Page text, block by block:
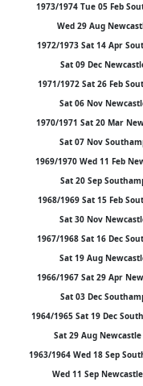
1973/1974 Tue 05 Feb
Wed 29 Aug
1972/1973 Sat 14 Apr
Sat 09 Dec
1971/1972 Sat 26 Feb
Sat 06 Nov
1970/1971 Sat 20 Mar
Sat 07 Nov
1969/1970 Wed 11 Feb
Sat 20 Sep
1968/1969 Sat 15 Feb
Sat 30 Nov
1967/1968 Sat 16 Dec
Sat 19 Aug
1966/1967 Sat 29 Apr
Sat 03 Dec
1964/1965 Sat 19 Dec
Sat 29 Aug
1963/1964 Wed 18 Sep
Wed 11 Sep